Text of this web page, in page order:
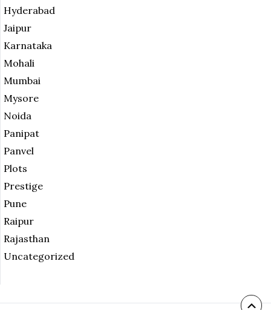
Hyderabad
Jaipur
Karnataka
Mohali
Mumbai
Mysore
Noida
Panipat
Panvel
Plots
Prestige
Pune
Raipur
Rajasthan
Uncategorized